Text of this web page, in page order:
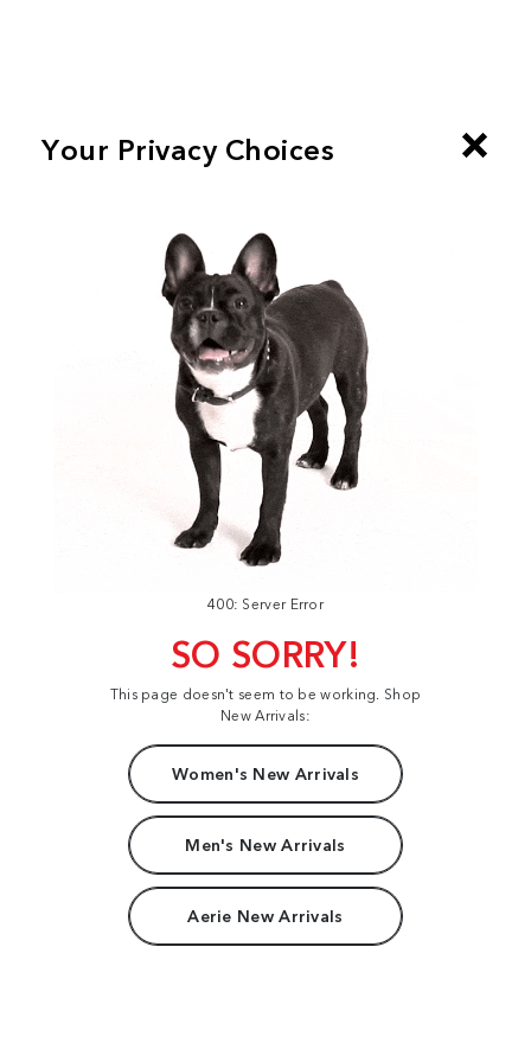
400: Server Error
SO SORRY!
This page doesn't seem to be working. Shop
New Arrivals:
Women's New Arrivals
Men's New Arrivals
Aerie New Arrivals